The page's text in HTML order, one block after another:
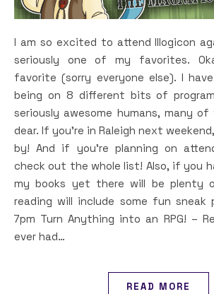
I am so excited to attend Illogicon again this year. It’s
seriously one of my favorites.
favorite (sorry everyone else). I
being on 8 different bits of
seriously awesome humans, many
dear. If you’re in Raleigh next
by! And if you’re planning on
check out the whole list! Also, if you
my books yet there will be plenty
reading will include some fun
7pm Turn Anything into an RPG! –
ever had…
READ MORE